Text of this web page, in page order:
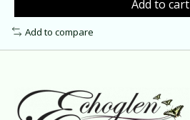
Add to cart
Add to compare